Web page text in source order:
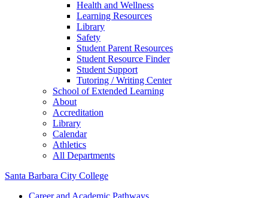
Health and Wellness
Learning Resources
Library
Safety
Student Parent Resources
Student Resource Finder
Student Support
Tutoring / Writing Center
School of Extended Learning
About
Accreditation
Library
Calendar
Athletics
All Departments
Santa Barbara City College
Career and Academic Pathways